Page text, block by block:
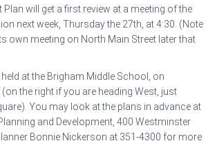
Plan will get a first review at a meeting of the
next week, Thursday the 27th, at 4:30. (Note
own meeting on North Main Street later that
at the Brigham Middle School, on
the right if you are heading West, just
You may look at the plans in advance at
and Development, 400 Westminster
Bonnie Nickerson at 351-4300 for more